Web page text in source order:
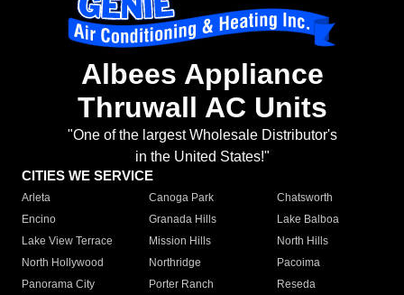
Albees Appliance
Thruwall AC Units
"One of the largest Wholesale Distributor's
in the United States!"
CITIES WE SERVICE
Arleta Canoga Park
Chatsworth
Encino
Granada Hills
Lake Balboa
Lake View Terrace
Mission Hills
North Hills
North Hollywood
Northridge
Pacoima
Panorama City
Porter Ranch
Reseda